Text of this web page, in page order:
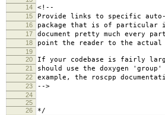
14
<!--
15 Provide links to specific auto-
16 package that is of particular
17 document pretty much every
18 point the reader to the actual
19
20
If your codebase is fairly
21 should use the doxygen
22 example, the roscpp
23 -->
24
25
26
*/